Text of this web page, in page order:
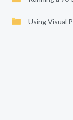
Using Visual